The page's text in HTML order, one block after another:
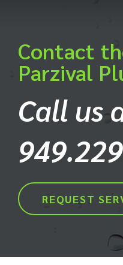
Contact
Parzival
Call us
REQUEST